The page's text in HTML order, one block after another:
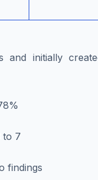
and initially
to 7
findings